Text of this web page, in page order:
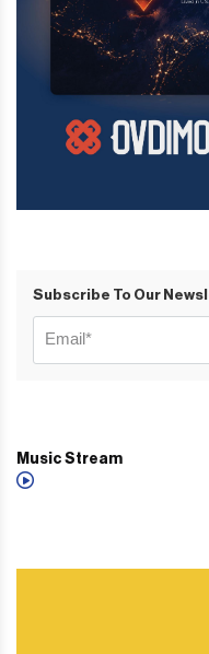
Subscribe To Our
Music Stream